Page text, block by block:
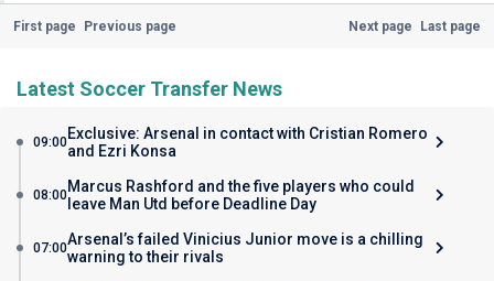
First page Previous page Next page Last page
Latest Soccer Transfer News
09:00Exclusive: Arsenal in contact with Cristian Romero
and Ezri Konsa
08:00Marcus Rashford and the five players who could
leave Man Utd before Deadline Day
07:00Arsenal’s failed Vinicius Junior move is a chilling
warning to their rivals